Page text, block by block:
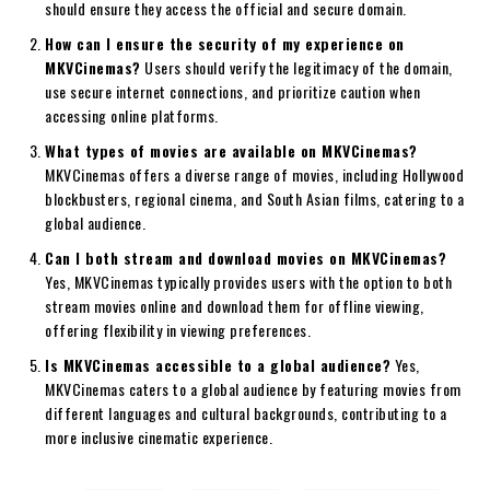
should ensure they access the official and secure domain.
How can I ensure the security of my experience on
MKVCinemas? Users should verify the legitimacy of the domain,
use secure internet connections, and prioritize caution when
accessing online platforms.
What types of movies are available on MKVCinemas?
MKVCinemas offers a diverse range of movies, including Hollywood
blockbusters, regional cinema, and South Asian films, catering to a
global audience.
Can I both stream and download movies on MKVCinemas?
Yes, MKVCinemas typically provides users with the option to both
stream movies online and download them for offline viewing,
offering flexibility in viewing preferences.
Is MKVCinemas accessible to a global audience? Yes,
MKVCinemas caters to a global audience by featuring movies from
different languages and cultural backgrounds, contributing to a
more inclusive cinematic experience.